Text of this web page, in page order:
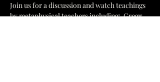
Join us for a discussion and watch teachings
by metaphysical teachers including:  Gregg